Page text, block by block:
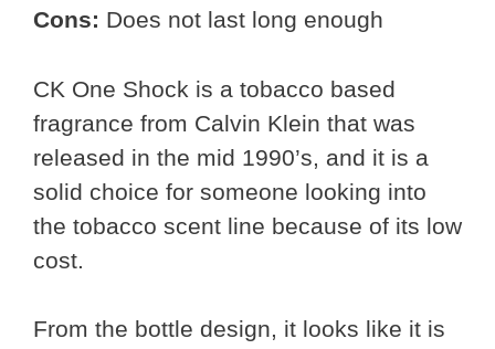
Cons: Does not last long enough
CK One Shock is a tobacco based
fragrance from Calvin Klein that was
released in the mid 1990’s, and it is a
solid choice for someone looking into
the tobacco scent line because of its low
cost.
From the bottle design, it looks like it is